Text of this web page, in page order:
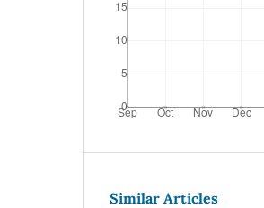
Similar Articles